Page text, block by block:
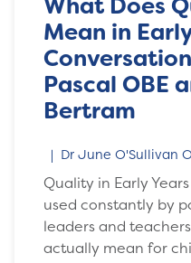
What Does
Mean in
Pascal OBE
Bertram
Dr June O'Sullivan
Quality in Early
used constantly by
leaders and
actually mean for